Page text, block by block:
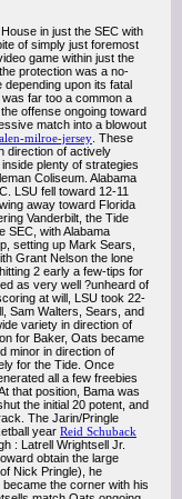
in just the SEC with
of simply just foremost
game within just the
protection was a no-
upon its fatal
far too a common a
offense ongoing toward
match into a blowout
milroe-jersey . These
direction of actively
plenty of strategies
Coliseum. Alabama
LSU fell toward 12-11
away toward Florida
Vanderbilt, the Tide
SEC, with Alabama
setting up Mark Sears,
Grant Nelson the lone
2 early a few-tips for
as very well ?unheard of
at will, LSU took 22-
Sam Walters, Sears, and
variety in direction of
for Baker, Oats became
minor in direction of
for the Tide. Once
all a few freebies
that position, Bama was
the initial 20 potent, and
The Jarin/Pringle
year Reid Schuback
: Latrell Wrightsell Jr.
obtain the large
Nick Pringle), he
the corner with his